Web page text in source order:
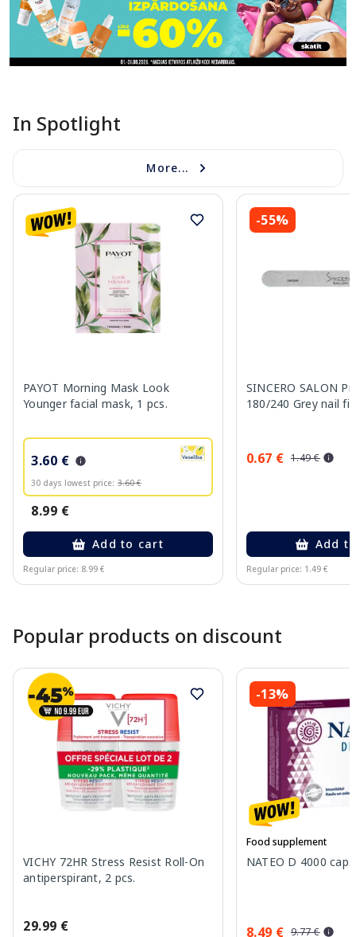
In Spotlight
More...
PAYOT Morning Mask Look
Younger facial mask, 1 pcs.
3.60 €
30 days lowest price: 3.60 €
8.99 €
Add to cart
Regular price: 8.99 €
-55%
SINCERO SALON
180/240 Grey nail
0.67 € 1.49 €
Add
Regular price: 1.49 €
Popular products on discount
VICHY 72HR Stress Resist Roll-On
antiperspirant, 2 pcs.
29.99 €
-13%
Food supplement
NATEO D 4000
8.49 € 9.77 €